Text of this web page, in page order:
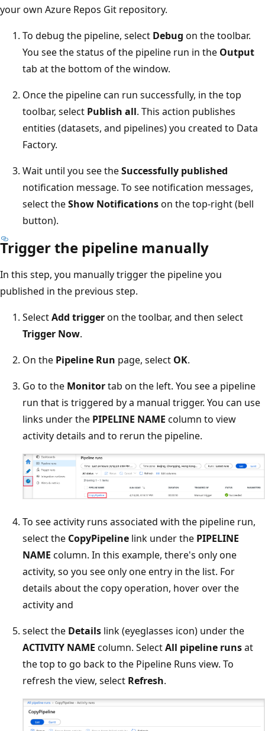
your own Azure Repos Git repository.
To debug the pipeline, select Debug on the toolbar.
You see the status of the pipeline run in the Output
tab at the bottom of the window.
Once the pipeline can run successfully, in the top
toolbar, select Publish all. This action publishes
entities (datasets, and pipelines) you created to Data
Factory.
Wait until you see theSuccessfully published
notification message. To see notification messages,
select theShow Notificationson the top-right (bell
button).
Trigger the pipeline manually
In this step, you manually trigger the pipeline you
published in the previous step.
SelectAdd triggeron the toolbar, and then select
Trigger Now.
On the Pipeline Run page, select OK.
Go to the Monitortab on the left. You see a pipeline
run that is triggered by a manual trigger. You can use
links under the PIPELINE NAME column to view
activity details and to rerun the pipeline.
To see activity runs associated with the pipeline run,
select the CopyPipeline link under the PIPELINE
NAME column. In this example, there's only one
activity, so you see only one entry in the list. For
details about the copy operation, hover over the
activity and
select the Details link (eyeglasses icon) under the
ACTIVITY NAME column. SelectAll pipeline runsat
the top to go back to the Pipeline Runs view. To
refresh the view, select Refresh.